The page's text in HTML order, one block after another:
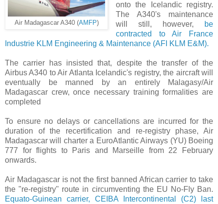
Air Madagascar A340 (AMFP)
onto the Icelandic registry.
The A340's maintenance
will still, however,
be
contracted to Air France
Industrie KLM Engineering & Maintenance (AFI KLM E&M).
The carrier has insisted that, despite the transfer of the
Airbus A340 to Air Atlanta Icelandic's registry, the aircraft will
eventually be manned by an entirely Malagasy/Air
Madagascar crew, once necessary training formalities are
completed
To ensure no delays or cancellations are incurred for the
duration of the recertification and re-registry phase, Air
Madagascar will charter a EuroAtlantic Airways (YU) Boeing
777 for flights to Paris and Marseille from 22 February
onwards.
Air Madagascar is not the first banned African carrier to take
the "re-registry" route in circumventing the EU No-Fly Ban.
Equato-Guinean carrier, CEIBA Intercontinental (C2) last